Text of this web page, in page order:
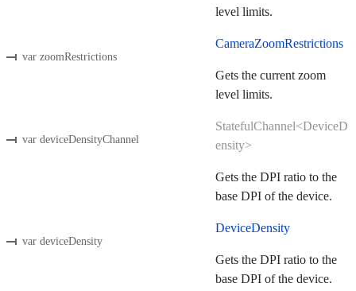
level limits.
var zoomRestrictions
CameraZoomRestrictions
Gets the current zoom
level limits.
var deviceDensityChannel
StatefulChannel<DeviceD
ensity>
Gets the DPI ratio to the
base DPI of the device.
var deviceDensity
DeviceDensity
Gets the DPI ratio to the
base DPI of the device.